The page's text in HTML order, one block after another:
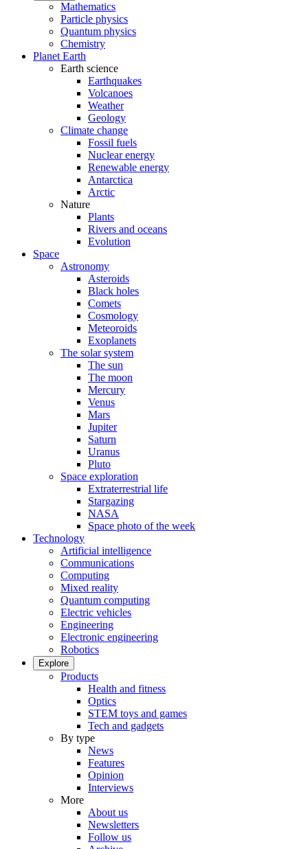
Mathematics
Particle physics
Quantum physics
Chemistry
Planet Earth
Earth science
Earthquakes
Volcanoes
Weather
Geology
Climate change
Fossil fuels
Nuclear energy
Renewable energy
Antarctica
Arctic
Nature
Plants
Rivers and oceans
Evolution
Space
Astronomy
Asteroids
Black holes
Comets
Cosmology
Meteoroids
Exoplanets
The solar system
The sun
The moon
Mercury
Venus
Mars
Jupiter
Saturn
Uranus
Pluto
Space exploration
Extraterrestrial life
Stargazing
NASA
Space photo of the week
Technology
Artificial intelligence
Communications
Computing
Mixed reality
Quantum computing
Electric vehicles
Engineering
Electronic engineering
Robotics
Explore
Products
Health and fitness
Optics
STEM toys and games
Tech and gadgets
By type
News
Features
Opinion
Interviews
More
About us
Newsletters
Follow us